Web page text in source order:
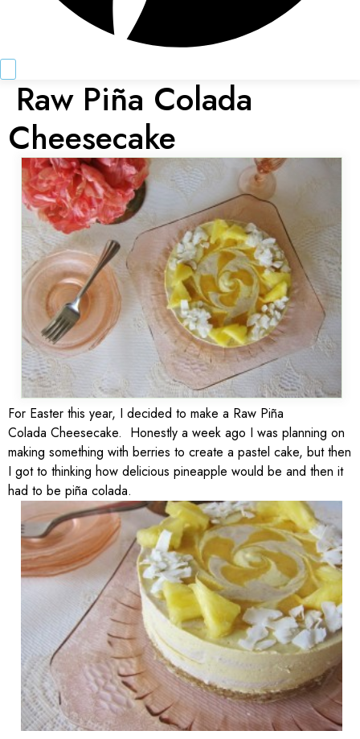
Raw Piña Colada
Cheesecake
For Easter this year, I decided to make a Raw Piña
Colada Cheesecake. Honestly a week ago I was planning on
making something with berries to create a pastel cake, but then
I got to thinking how delicious pineapple would be and then it
had to be piña colada.